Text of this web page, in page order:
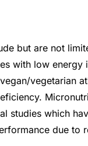
but are not
with low energy
vegetarian
studies which
due to